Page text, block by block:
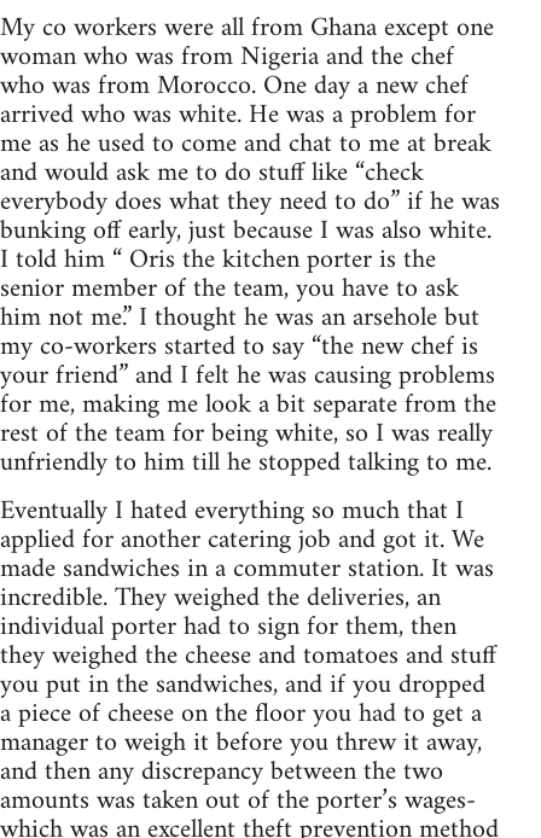
My co workers were all from Ghana except one
woman who was from Nigeria and the chef
who was from Morocco. One day a new chef
arrived who was white. He was a problem for
me as he used to come and chat to me at break
and would ask me to do stuff like “check
everybody does what they need to do” if he was
bunking off early, just because I was also white.
I told him “ Oris the kitchen porter is the
senior member of the team, you have to ask
him not me.” I thought he was an arsehole but
my co-workers started to say “the new chef is
your friend” and I felt he was causing problems
for me, making me look a bit separate from the
rest of the team for being white, so I was really
unfriendly to him till he stopped talking to me.
Eventually I hated everything so much that I
applied for another catering job and got it. We
made sandwiches in a commuter station. It was
incredible. They weighed the deliveries, an
individual porter had to sign for them, then
they weighed the cheese and tomatoes and stuff
you put in the sandwiches, and if you dropped
a piece of cheese on the floor you had to get a
manager to weigh it before you threw it away,
and then any discrepancy between the two
amounts was taken out of the porter’s wages-